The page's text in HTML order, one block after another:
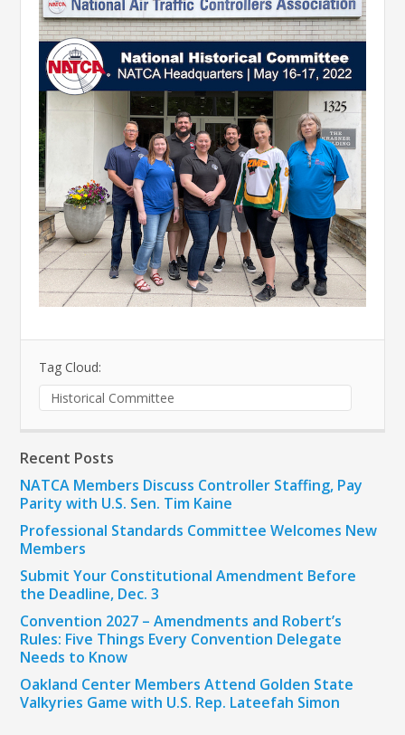
Tag Cloud:
Historical Committee
Recent Posts
NATCA Members Discuss Controller Staffing, Pay
Parity with U.S. Sen. Tim Kaine
Professional Standards Committee Welcomes New
Members
Submit Your Constitutional Amendment Before
the Deadline, Dec. 3
Convention 2027 – Amendments and Robert’s
Rules: Five Things Every Convention Delegate
Needs to Know
Oakland Center Members Attend Golden State
Valkyries Game with U.S. Rep. Lateefah Simon